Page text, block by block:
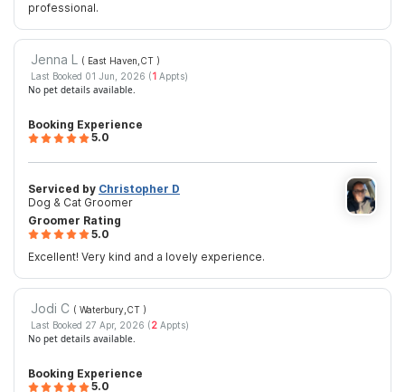
professional.
Jenna L ( East Haven,CT )
Last Booked 01 Jun, 2026 (1Appts)
No pet details available.
Booking Experience
5.0
Groomer Rating
5.0
Excellent! Very kind and a lovely experience.
Serviced by Christopher D
Dog & Cat Groomer
Jodi C ( Waterbury,CT )
Last Booked 27 Apr, 2026 (2Appts)
No pet details available.
Booking Experience
5.0